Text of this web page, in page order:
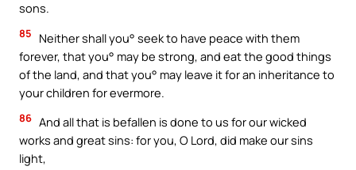
sons.
85
Neither shall you° seek to have peace with them
forever, that you° may be strong, and eat the good things
of the land, and that you° may leave it for an inheritance to
your children for evermore.
86 And all that is befallen is done to us for our wicked
works and great sins: for you, O Lord, did make our sins
light,